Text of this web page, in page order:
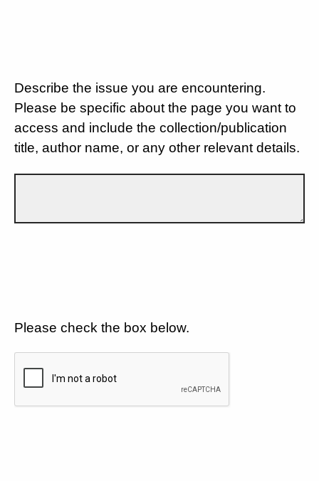
Describe the issue you are encountering.
Please be specific about the page you want to
access and include the collection/publication
title, author name, or any other relevant details.
Please check the box below.